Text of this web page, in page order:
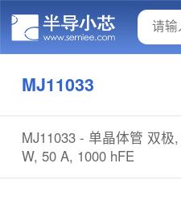
MJ11033
MJ11033 - 单晶体管 双极
W, 50 A, 1000 hFE